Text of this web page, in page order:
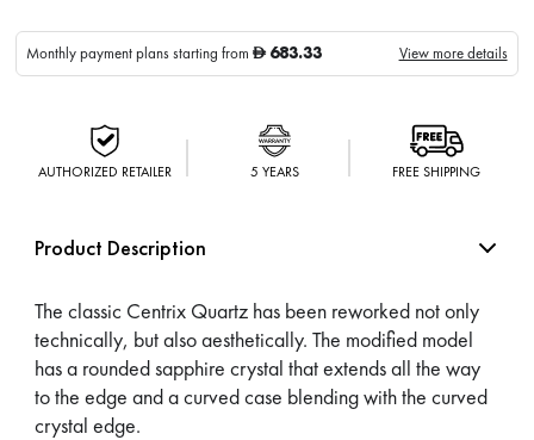
Monthly payment plans starting fromD 683.33 View more details
AUTHORIZED RETAILER 5 YEARS FREE SHIPPING
Product Description
The classic Centrix Quartz has been reworked not only
technically, but also aesthetically. The modified model
has a rounded sapphire crystal that extends all the way
to the edge and a curved case blending with the curved
crystal edge.